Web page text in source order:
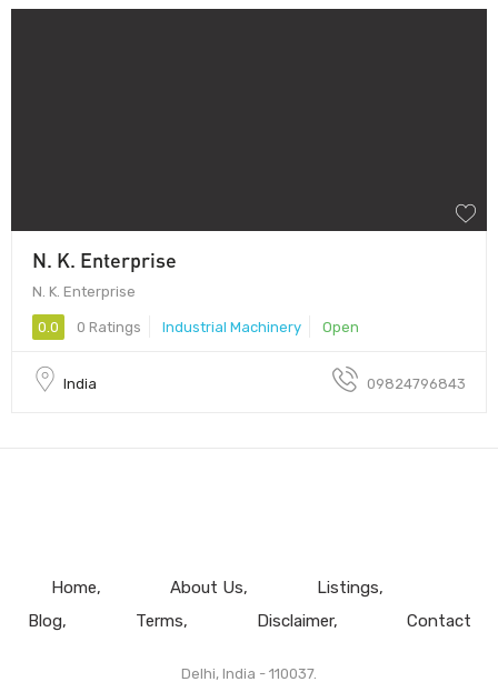
N. K. Enterprise
N. K. Enterprise
0.0 0 Ratings Industrial Machinery Open
India 09824796843
Home About Us
Listings
Blog
Terms Disclaimer Contact
Delhi, India - 110037.